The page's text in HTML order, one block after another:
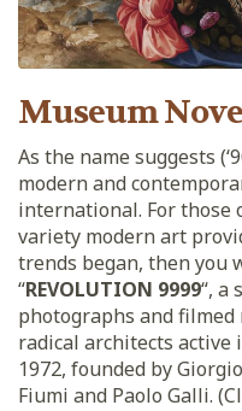
Museum
As the name suggests
modern and
international. For those
variety modern art
trends began, then you
“REVOLUTION 9999“, a
photographs and
radical architects active
1972, founded by
Fiumi and Paolo Galli.